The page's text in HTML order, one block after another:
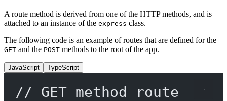
A route method is derived from one of the HTTP methods, and is
attached to an instance of the express class.
The following code is an example of routes that are defined for the
GET and the POST methods to the root of the app.
JavaScript TypeScript
// GET method route